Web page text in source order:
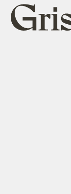
Grist
home